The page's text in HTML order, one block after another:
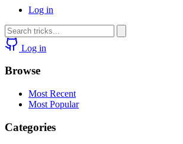
Log in
Log in
Browse
Most Recent
Most Popular
Categories